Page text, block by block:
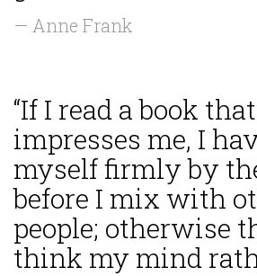
— Anne Frank
“If I read a book that
impresses me, I
myself firmly by
before I mix with
people; otherwise
think my mind